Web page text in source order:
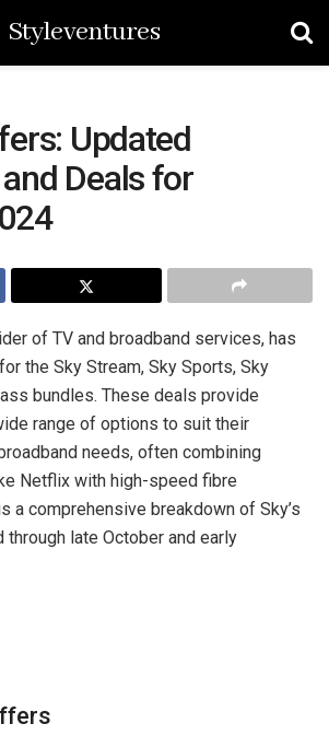
Styleventures
Updated
Deals for
of TV and broadband services, has
the Sky Stream, Sky Sports, Sky
bundles. These deals provide
range of options to suit their
needs, often combining
Netflix with high-speed fibre
a comprehensive breakdown of Sky’s
late October and early